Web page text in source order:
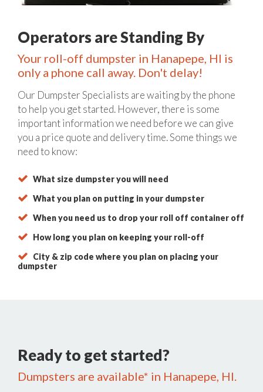
Operators are Standing By
Your roll-off dumpster in Hanapepe, HI is
only a phone call away. Don't delay!
Our Dumpster Specialists are waiting by the phone
to help you get started. However, there is some
important information we need before we can give
you a price quote and delivery time. Some things we
need to know:
What size dumpster you will need
What you plan on putting in your dumpster
When you need us to drop your roll off container off
How long you plan on keeping your roll-off
City & zip code where you plan on placing your
dumpster
Ready to get started?
Dumpsters are available* in Hanapepe, HI.